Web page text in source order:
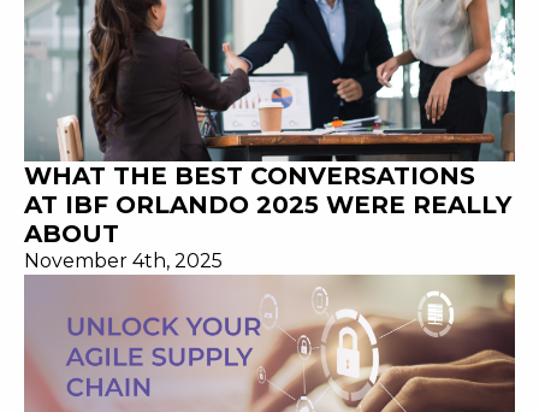
WHAT THE BEST CONVERSATIONS
AT IBF ORLANDO 2025 WERE REALLY
ABOUT
November 4th, 2025